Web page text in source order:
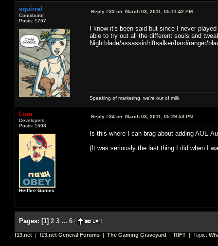
squirrel
Contributor
Posts: 1767
Reply #33 on: March 03, 2011, 05:11:42 PM
I know it's been said but since I never
able to try out all the different souls and
Nightblade/assassin/riftsalker/bard/ranger/
Speaking of marketing, we're out of milk.
Lum
Developers
Posts: 1608
Hellfire Games
Reply #34 on: March 03, 2011, 05:29:53 PM
Is this where I can brag about adding AOE
(It was seriously the last thing I did when I
Pages: [1] 2 3 ... 6
f13.net | f13.net General Forums | The Gaming Graveyard | RIFT | Topic: